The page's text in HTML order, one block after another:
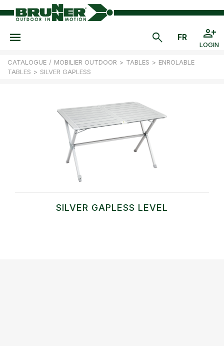
LOGIN
CATALOGUE / MOBILIER OUTDOOR > TABLES > ENROLABLE
TABLES > SILVER GAPLESS
SILVER GAPLESS LEVEL